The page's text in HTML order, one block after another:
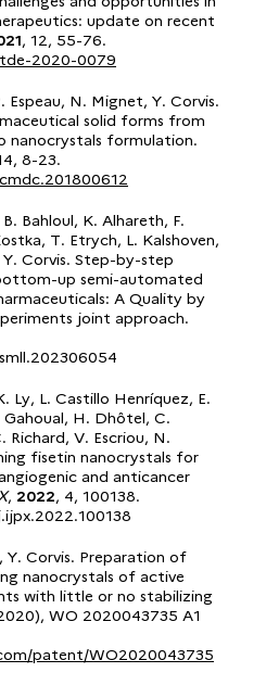
update on recent
, 12, 55-76.
2020-0079
Espeau, N. Mignet, Y. Corvis.
solid forms from
nanocrystals formulation.
8-23.
Bahloul, K. Alhareth, F.
T. Etrych, L. Kalshoven,
Corvis. Step-by-step
up semi-automated
A Quality by
joint approach.
Ly, L. Castillo Henríquez, E.
H. Dhôtel, C.
Richard, V. Escriou, N.
fisetin nanocrystals for
and anticancer
, 2022, 4, 100138.
Y. Corvis. Preparation of
nanocrystals of active
with little or no stabilizing
WO 2020043735 A1
patent/WO2020043735